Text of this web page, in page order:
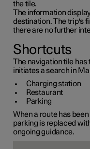
the tile.
The information
destination. The trip's
there are no further
Shortcuts
The navigation tile
initiates a search in
Charging station
Restaurant
Parking
When a route has
parking is replaced
ongoing guidance.